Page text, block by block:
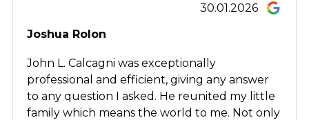
30.01.2026
Joshua Rolon
John L. Calcagni was exceptionally
professional and efficient, giving any answer
to any question I asked. He reunited my little
family which means the world to me. Not only